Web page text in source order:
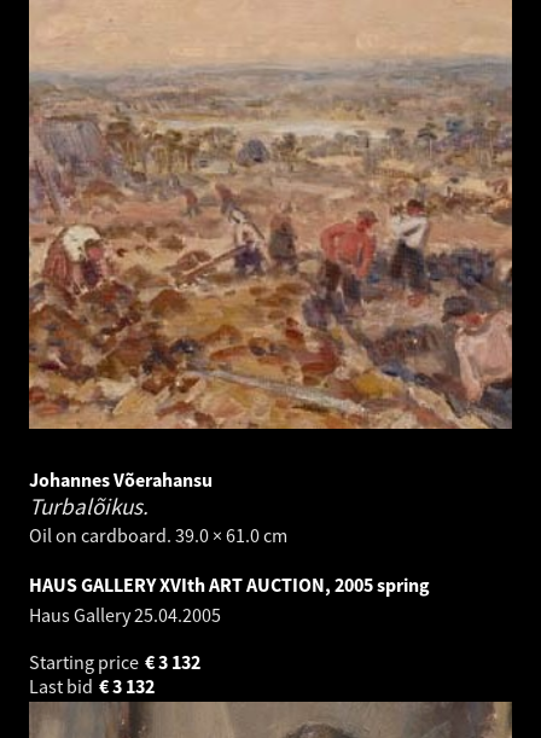
Johannes Võerahansu
Turbalõikus.
Oil on cardboard. 39.0 × 61.0 cm
HAUS GALLERY XVIth ART AUCTION, 2005 spring
Haus Gallery25.04.2005
Starting price
3 132
€
Last bid
3 132
€